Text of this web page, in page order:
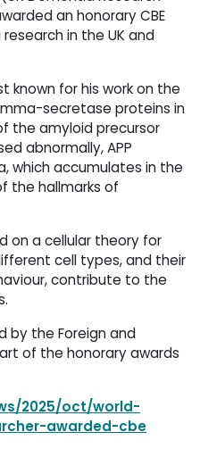
an honorary CBE
in the UK and
known for his work on the
secretase proteins in
the amyloid precursor
abnormally, APP
which accumulates in the
the hallmarks of
on a cellular theory for
cell types, and their
contribute to the
by the Foreign and
of the honorary awards
2025/oct/world-
awarded-cbe